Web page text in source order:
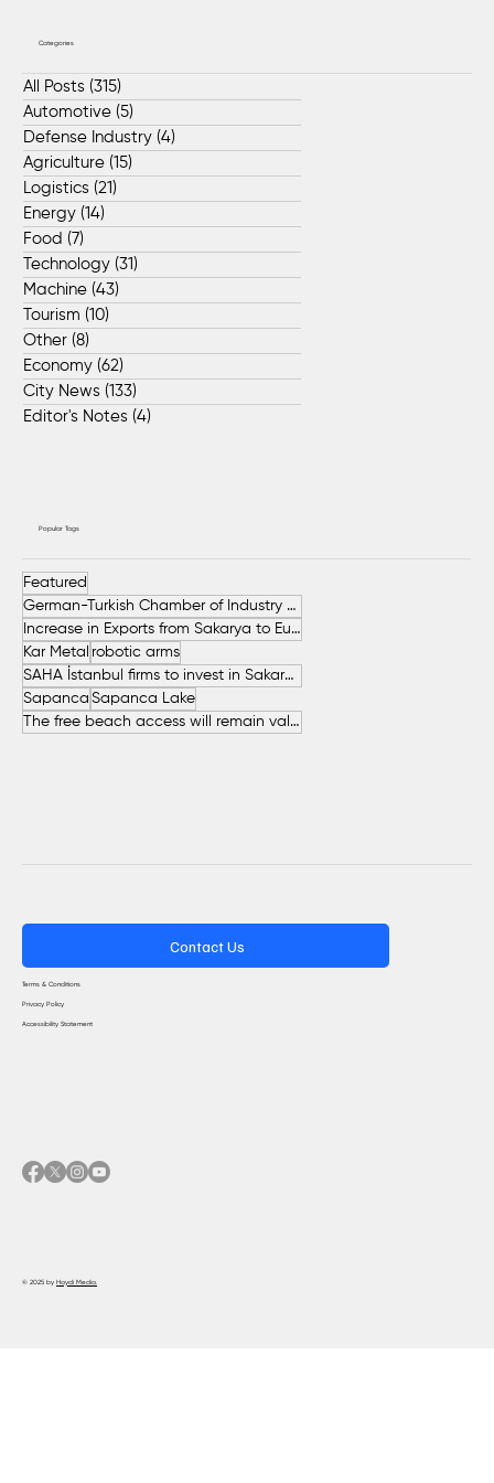
Categories
All Posts (315)
Automotive (5)
Defense Industry (4)
Agriculture (15)
Logistics (21)
Energy (14)
Food (7)
Technology (31)
Machine (43)
Tourism (10)
Other (8)
Economy (62)
City News (133)
Editor's Notes (4)
Popular Tags
Featured
German-Turkish Chamber of Industry and Commerce (AHK Turkey)
Increase in Exports from Sakarya to European Countries
Kar Metal robotic arms
SAHA İstanbul firms to invest in Sakarya
Sapanca Sapanca Lake
The free beach access will remain valid throughout the entire summer.
Contact Us
Terms & Conditions
Privacy Policy
Accessibility Statement
© 2025 by Haydi Media.